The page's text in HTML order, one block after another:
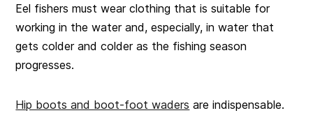
Eel fishers must wear clothing that is suitable for
working in the water and, especially, in water that
gets colder and colder as the fishing season
progresses.
Hip boots and boot-foot waders are indispensable.